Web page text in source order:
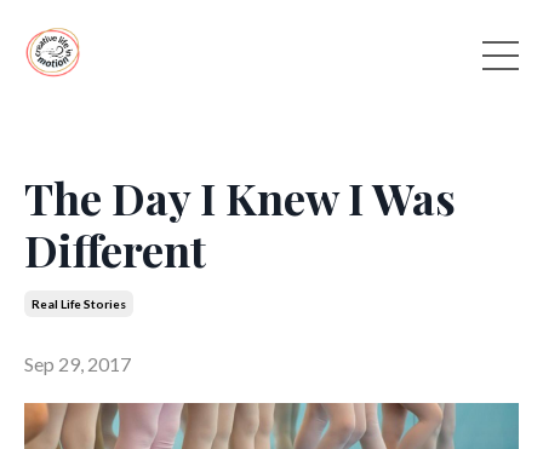
The Day I Knew I Was
Different
Real Life Stories
Sep 29, 2017